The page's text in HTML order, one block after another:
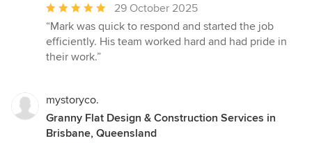
Average
rating:
5
out
stars
29 October 2025
“Mark was quick to respond and started the job
efficiently. His team worked hard and had pride in
their work.”
mystoryco.
Granny Flat Design & Construction Services in
Brisbane, Queensland